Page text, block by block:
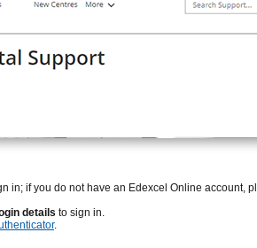
in; if you do not have an Edexcel Online account,
details to sign in.
.